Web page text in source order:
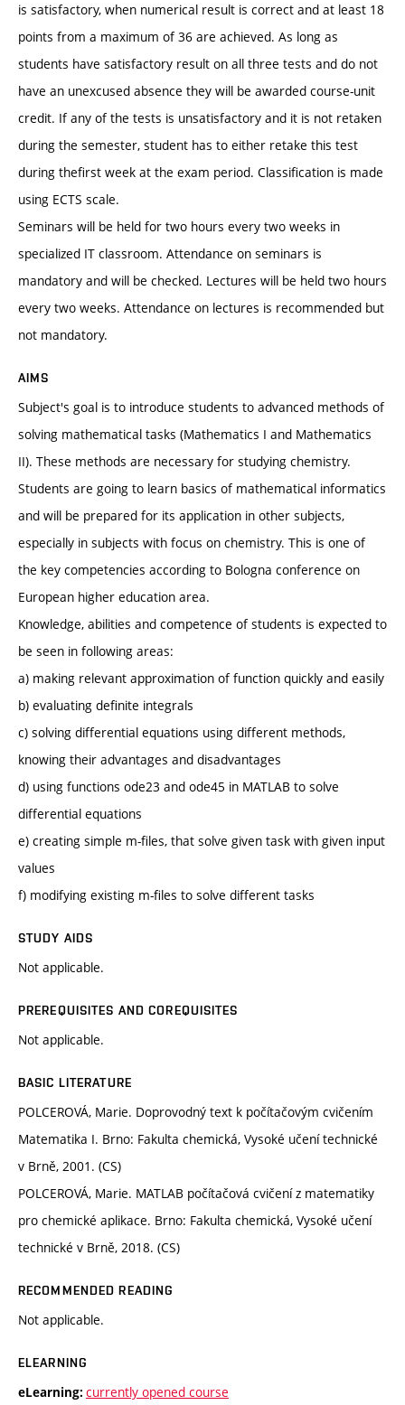
is satisfactory, when numerical result is correct and at least 18
points from a maximum of 36 are achieved. As long as
students have satisfactory result on all three tests and do not
have an unexcused absence they will be awarded course-unit
credit. If any of the tests is unsatisfactory and it is not retaken
during the semester, student has to either retake this test
during thefirst week at the exam period. Classification is made
using ECTS scale.
Seminars will be held for two hours every two weeks in
specialized IT classroom. Attendance on seminars is
mandatory and will be checked. Lectures will be held two hours
every two weeks. Attendance on lectures is recommended but
not mandatory.
AIMS
Subject's goal is to introduce students to advanced methods of
solving mathematical tasks (Mathematics I and Mathematics
II). These methods are necessary for studying chemistry.
Students are going to learn basics of mathematical informatics
and will be prepared for its application in other subjects,
especially in subjects with focus on chemistry. This is one of
the key competencies according to Bologna conference on
European higher education area.
Knowledge, abilities and competence of students is expected to
be seen in following areas:
a) making relevant approximation of function quickly and easily
b) evaluating definite integrals
c) solving differential equations using different methods,
knowing their advantages and disadvantages
d) using functions ode23 and ode45 in MATLAB to solve
differential equations
e) creating simple m-files, that solve given task with given input
values
f) modifying existing m-files to solve different tasks
STUDY AIDS
Not applicable.
PREREQUISITES AND COREQUISITES
Not applicable.
BASIC LITERATURE
POLCEROVÁ, Marie. Doprovodný text k počítačovým cvičením
Matematika I. Brno: Fakulta chemická, Vysoké učení technické
v Brně, 2001. (CS)
POLCEROVÁ, Marie. MATLAB počítačová cvičení z matematiky
pro chemické aplikace. Brno: Fakulta chemická, Vysoké učení
technické v Brně, 2018. (CS)
RECOMMENDED READING
Not applicable.
ELEARNING
eLearning: currently opened course